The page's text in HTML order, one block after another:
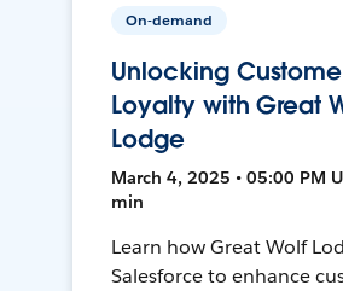
On-demand
Unlocking
Loyalty with Great
Lodge
March 4, 2025 • 05:00 PM
min
Learn how Great Wolf
Salesforce to enhance